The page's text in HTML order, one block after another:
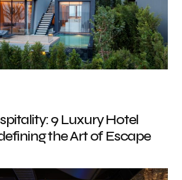
9 Luxury Hotel
the Art of Escape